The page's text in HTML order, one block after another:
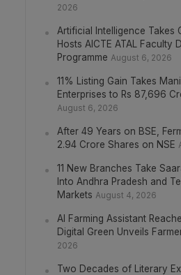
2026
Artificial Intelligence Takes
Hosts AICTE ATAL Faculty
Programme August 6, 2026
11% Listing Gain Takes
Enterprises to Rs 87,696
August 6, 2026
After 49 Years on BSE,
2.94 Crore Shares on NSE
11 New Branches Take
Into Andhra Pradesh and
Markets August 4, 2026
AI Farming Assistant
Digital Green Unveils
2026
Two Decades of Literary